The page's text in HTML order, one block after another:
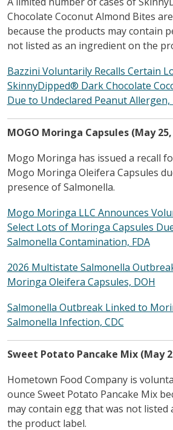
Chocolate Coconut Almond Bites
because the products may contain
not listed as an ingredient on the
Bazzini Voluntarily Recalls Certain
SkinnyDipped® Dark Chocolate
Due to Undeclared Peanut Allergen,
MOGO Moringa Capsules (May 25,
Mogo Moringa has issued a recall
Mogo Moringa Oleifera Capsules
presence of Salmonella.
Mogo Moringa LLC Announces
Select Lots of Moringa Capsules
Salmonella Contamination, FDA
2026 Multistate Salmonella
Moringa Oleifera Capsules, DOH
Salmonella Outbreak Linked to
Salmonella Infection, CDC
Sweet Potato Pancake Mix (May
Hometown Food Company is
ounce Sweet Potato Pancake Mix
may contain egg that was not listed
the product label.